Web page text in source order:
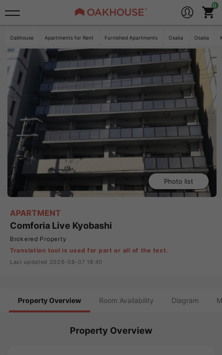
Oakhouse Apartments for Rent Furnished Apartments Osaka Osaka
Photo list
APARTMENT
Comforia Live Kyobashi
Brokered Property
Translation tool is used for part or all of the text.
Last updated 2026-08-07 18:40
Property Overview Room Availability Diagram
Property Overview